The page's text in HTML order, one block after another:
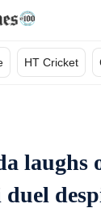
HT Cricket
laughs